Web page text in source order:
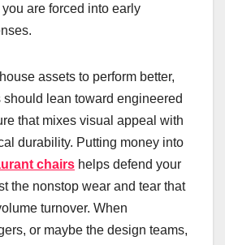
are forced into early
assets to perform better,
should lean toward engineered
that mixes visual appeal with
durability. Putting money into
chairs helps defend your
the nonstop wear and tear that
turnover. When
or maybe the design teams,